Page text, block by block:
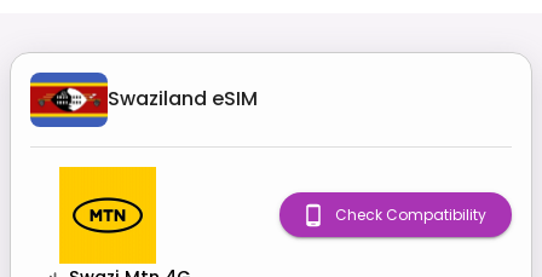
Swaziland eSIM
Check Compatibility